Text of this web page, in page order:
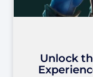
Unlock